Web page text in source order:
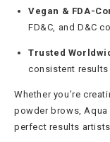
Vegan & FDA-
FD&C, and D&C
Trusted
consistent results
Whether you’re
powder brows,
perfect results artists